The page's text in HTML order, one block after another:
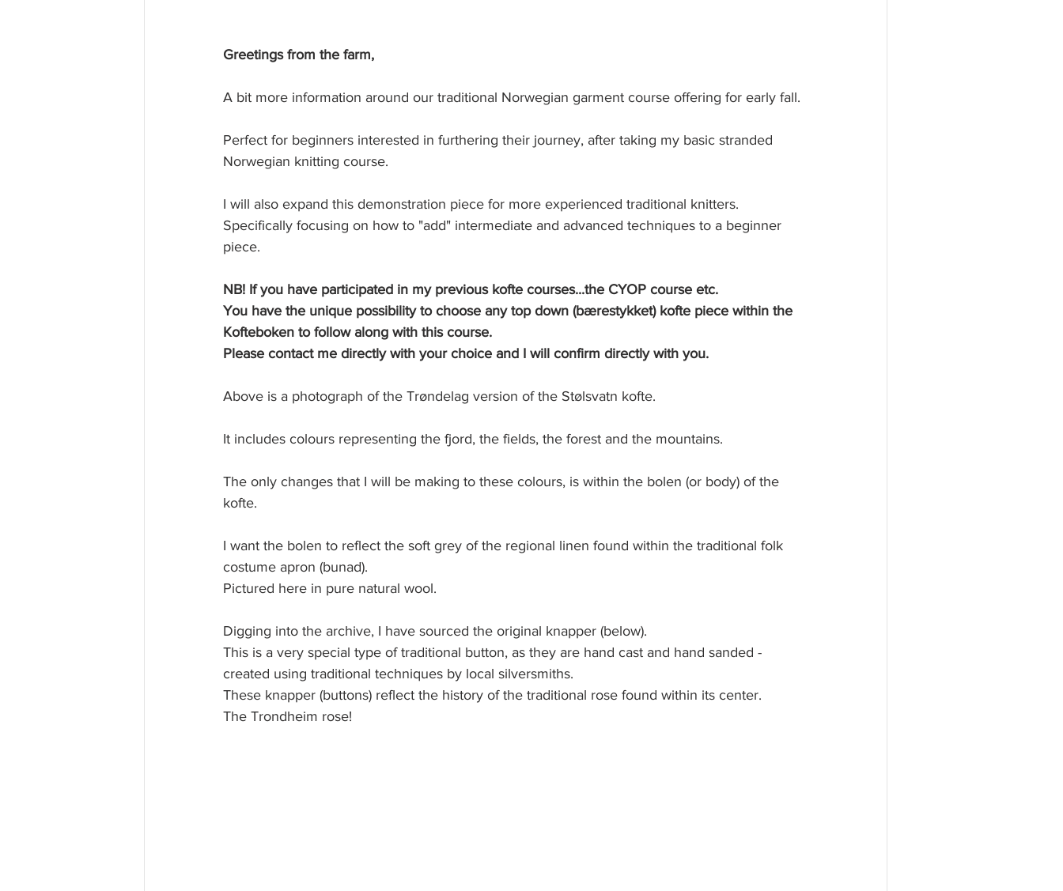
Greetings from the farm,
A bit more information around our traditional Norwegian garment course offering for early fall.
Perfect for beginners interested in furthering their journey, after taking my basic stranded
Norwegian knitting course.
I will also expand this demonstration piece for more experienced traditional knitters.
Specifically focusing on how to "add" intermediate and advanced techniques to a beginner
piece.
NB! If you have participated in my previous kofte courses...the CYOP course etc.
You have the unique possibility to choose any top down (bærestykket) kofte piece within the
Kofteboken to follow along with this course.
Please contact me directly with your choice and I will confirm directly with you.
Above is a photograph of the Trøndelag version of the Stølsvatn kofte.
It includes colours representing the fjord, the fields, the forest and the mountains.
The only changes that I will be making to these colours, is within the bolen (or body) of the
kofte.
I want the bolen to reflect the soft grey of the regional linen found within the traditional folk
costume apron (bunad).
Pictured here in pure natural wool.
Digging into the archive, I have sourced the original knapper (below).
This is a very special type of traditional button, as they are hand cast and hand sanded -
created using traditional techniques by local silversmiths.
These knapper (buttons) reflect the history of the traditional rose found within its center.
The Trondheim rose!